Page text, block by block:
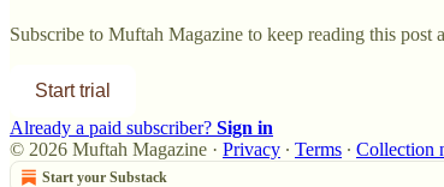
Subscribe to Muftah Magazine to keep reading this post
Start trial
Already a paid subscriber? Sign in
© 2026 Muftah Magazine · Privacy ∙ Terms ∙ Collection
Start your Substack